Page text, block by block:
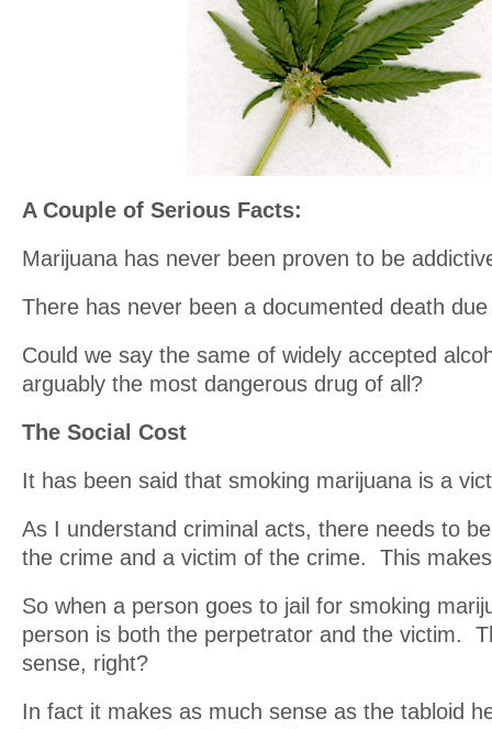
A Couple of Serious Facts:
Marijuana has never been proven to be
There has never been a documented death
Could we say the same of widely accepted
arguably the most dangerous drug of all?
The Social Cost
It has been said that smoking marijuana is a
As I understand criminal acts, there needs to
the crime and a victim of the crime. This
So when a person goes to jail for smoking
person is both the perpetrator and the victim.
sense, right?
In fact it makes as much sense as the tabloid